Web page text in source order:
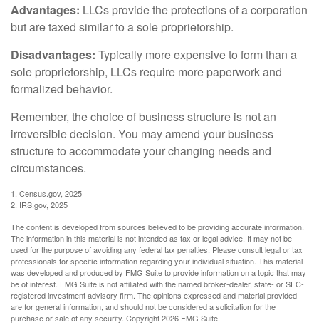
Advantages: LLCs provide the protections of a corporation
but are taxed similar to a sole proprietorship.
Disadvantages: Typically more expensive to form than a
sole proprietorship, LLCs require more paperwork and
formalized behavior.
Remember, the choice of business structure is not an
irreversible decision. You may amend your business
structure to accommodate your changing needs and
circumstances.
1. Census.gov, 2025
2. IRS.gov, 2025
The content is developed from sources believed to be providing accurate information.
The information in this material is not intended as tax or legal advice. It may not be
used for the purpose of avoiding any federal tax penalties. Please consult legal or tax
professionals for specific information regarding your individual situation. This material
was developed and produced by FMG Suite to provide information on a topic that may
be of interest. FMG Suite is not affiliated with the named broker-dealer, state- or SEC-
registered investment advisory firm. The opinions expressed and material provided
are for general information, and should not be considered a solicitation for the
purchase or sale of any security. Copyright2026 FMG Suite.